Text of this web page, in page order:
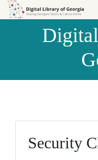
Skip to
Skip to
Security